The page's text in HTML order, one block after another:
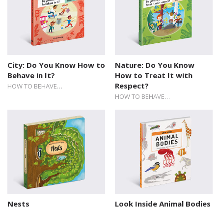
City: Do You Know How to
Behave in It?
HOW TO BEHAVE…
Nature: Do You Know
How to Treat It with
Respect?
HOW TO BEHAVE…
Nests Look Inside Animal Bodies